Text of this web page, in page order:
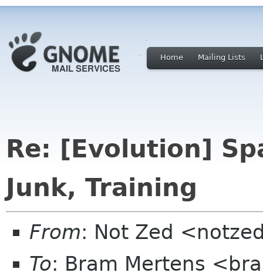
Home Mailing Lists
Re: [Evolution]
Junk, Training
From: Not Zed
To: Bram Mertens